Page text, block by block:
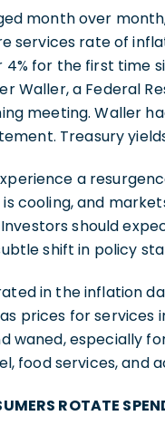
month over
services rate of
for the first time
Waller, a Federal
meeting. Waller
Treasury
a
cooling, and
should
shift in policy
in the inflation
prices for services
waned, especially
food services, and
ROTATE